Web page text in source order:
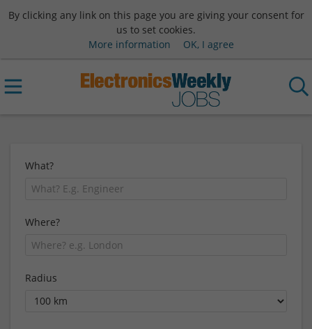
By clicking any link on this page you are giving your consent for
us to set cookies.
More information
OK, I agree
What?
Where?
Radius